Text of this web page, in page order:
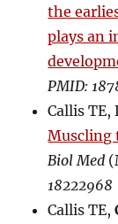
the
plays an
PMID:
Callis TE,
Muscling
Biol Med
18222968
Callis TE,